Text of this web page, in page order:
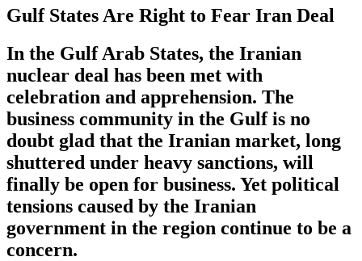
Gulf States Are Right to Fear Iran Deal
In the Gulf Arab States, the Iranian
nuclear deal has been met with
celebration and apprehension. The
business community in the Gulf is no
doubt glad that the Iranian market, long
shuttered under heavy sanctions, will
finally be open for business. Yet political
tensions caused by the Iranian
government in the region continue to be a
concern.